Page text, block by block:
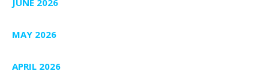
JUNE 2026
MAY 2026
APRIL 2026